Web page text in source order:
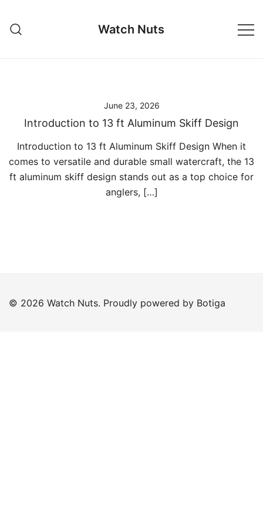
content
Watch Nuts
June 23, 2026
Introduction to 13 ft Aluminum Skiff Design
Introduction to 13 ft Aluminum Skiff Design When it
comes to versatile and durable small watercraft, the 13
ft aluminum skiff design stands out as a top choice for
anglers, […]
© 2026 Watch Nuts. Proudly powered by Botiga